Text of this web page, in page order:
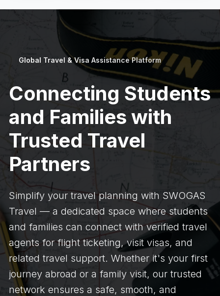
Global Travel & Visa Assistance Platform
Connecting Students
and Families with
Trusted Travel
Partners
Simplify your travel planning with SWOGAS
Travel — a dedicated space where students
and families can connect with verified travel
agents for flight ticketing, visit visas, and
related travel support. Whether it's your first
journey abroad or a family visit, our trusted
network ensures a safe, smooth, and